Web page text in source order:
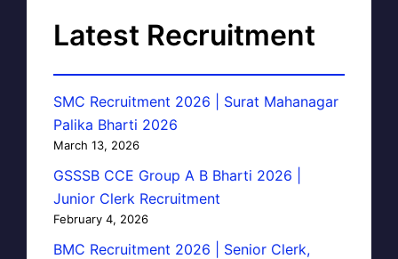
Latest Recruitment
SMC Recruitment 2026 | Surat Mahanagar
Palika Bharti 2026
March 13, 2026
GSSSB CCE Group A B Bharti 2026 |
Junior Clerk Recruitment
February 4, 2026
BMC Recruitment 2026 | Senior Clerk,